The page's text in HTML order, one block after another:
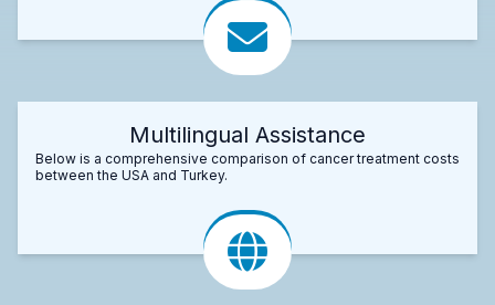
Multilingual Assistance
Below is a comprehensive comparison of cancer treatment costs
between the USA and Turkey.